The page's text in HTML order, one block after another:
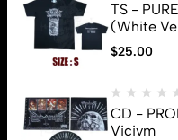
TS -
(White
$25.00
CD -
Vicivm